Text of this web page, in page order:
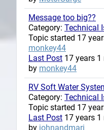
Message too big??
Category: Technical
Topic started 17
monkey44
Last Post 17 years
by monkey44
RV Soft Water
Category: Technical
Topic started 17
Last Post 17 years
by johnandmari